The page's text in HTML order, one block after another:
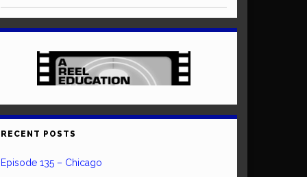
RECENT POSTS
Episode 135 – Chicago